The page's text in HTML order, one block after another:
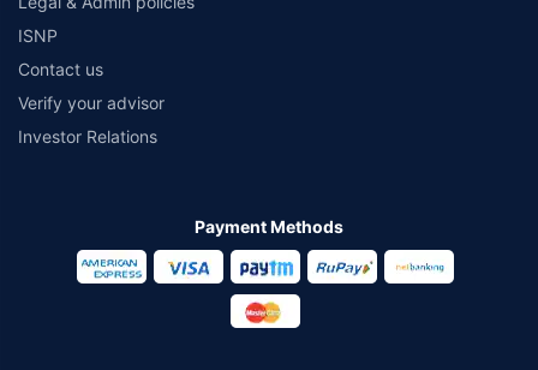
ISNP
Contact us
Verify your advisor
Investor Relations
Payment Methods